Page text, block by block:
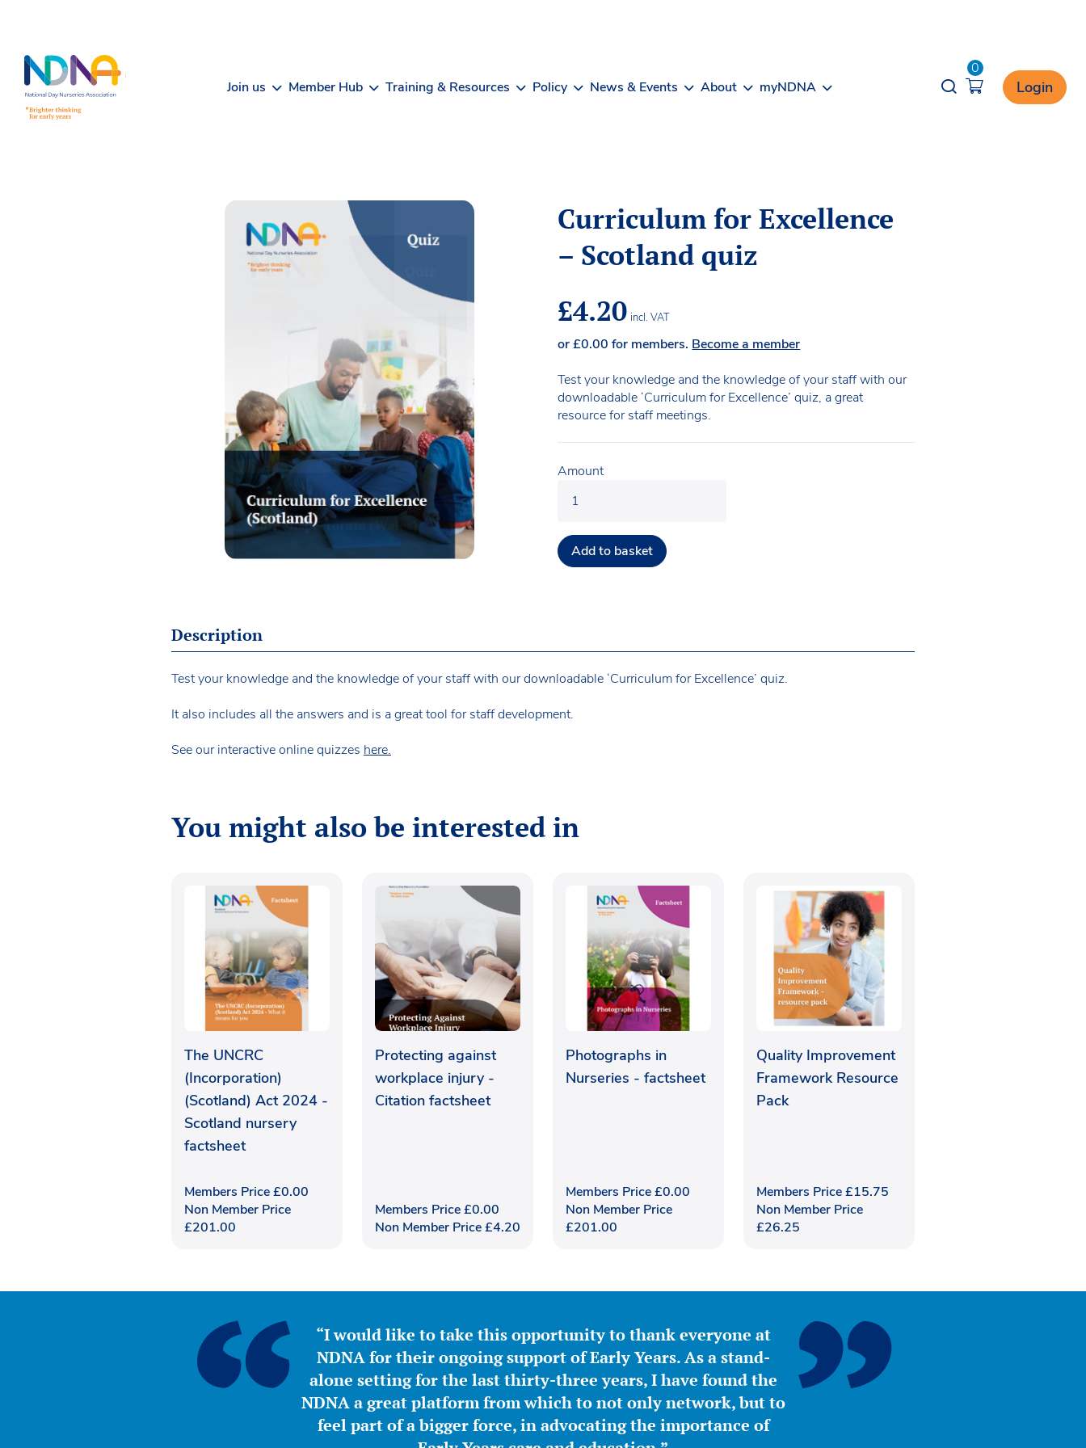
Join us Member Hub Training & Resources Policy News & Events About myNDNA Opener search
0
Login
Curriculum for Excellence
– Scotland quiz
£4.20 incl. VAT
or£0.00 for members. Become a member
Test your knowledge and the knowledge of your staff with our
downloadable ‘Curriculum for Excellence’ quiz, a great
resource for staff meetings.
Amount
Add to basket
Description
Test your knowledge and the knowledge of your staff with our downloadable ‘Curriculum for Excellence’ quiz.
It also includes all the answers and is a great tool for staff development.
See our interactive online quizzes here.
You might also be interested in
The UNCRC
(Incorporation)
(Scotland) Act 2024 -
Scotland nursery
factsheet
Members Price£0.00
Non Member Price
£201.00
Protecting against
workplace injury -
Citation factsheet
Members Price£0.00
Non Member Price£4.20
Photographs in
Nurseries - factsheet
Members Price£0.00
Non Member Price
£201.00
Quality Improvement
Framework Resource
Pack
Members Price£15.75
Non Member Price
£26.25
“I would like to take this opportunity to thank everyone at
NDNA for their ongoing support of Early Years. As a stand-
alone setting for the last thirty-three years, I have found the
NDNA a great platform from which to not only network, but to
feel part of a bigger force, in advocating the importance of